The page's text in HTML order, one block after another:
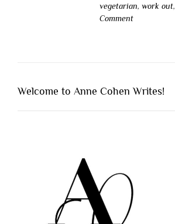
vegetarian, work out,
Comment
Welcome to Anne Cohen Writes!